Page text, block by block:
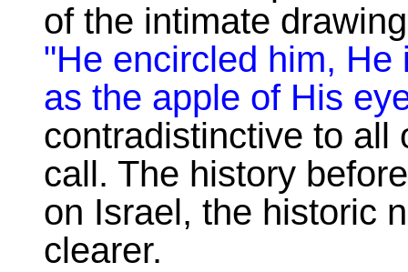
of the intimate
"He encircled him,
as the apple of His
contradistinctive to all
call. The history
on Israel, the historic
clearer.